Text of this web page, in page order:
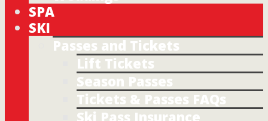
SPA
SKI
Passes and Tickets
Lift Tickets
Season Passes
Tickets & Passes FAQs
Ski Pass Insurance